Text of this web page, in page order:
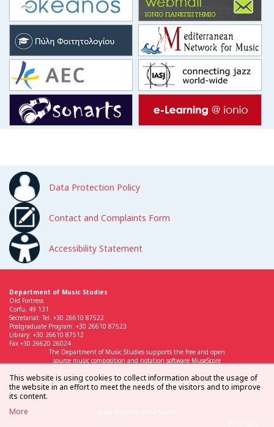
Data Protection Policy
Contact and Complaints Form
Accessibility Statement
Department of Music Studies
Old Fortress
Corfu, 49 131
Secretariat: Tel. +30 26610 87522
Postgraduate Program: +30 26610 87523
Library: +30 26610 87512
Fax +30 26620 26024
The Department of Music Studies supports the free and open
source music composition and notation software MuseScore
This website is using cookies to collect information about the usage of
the website in an effort to meet the needs of the visitors and to improve
its content.
More